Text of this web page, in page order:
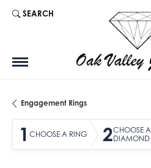
SEARCH
TOGGLE TOOLBAR SEARCH MENU
Engagement Rings
1 CHOOSE A RING 2CHOOSE A
DIAMOND